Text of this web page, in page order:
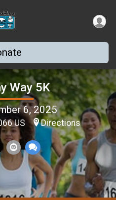
Way 5K
6, 2025
US Directions